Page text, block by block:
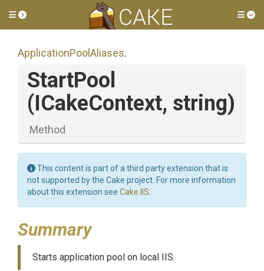
Toggle side menu
ApplicationPoolAliases.
StartPool
(ICakeContext, string)
Method
This content is part of a third party extension that is
not supported by the Cake project. For more information
about this extension see Cake.IIS
Summary
Starts application pool on local IIS.